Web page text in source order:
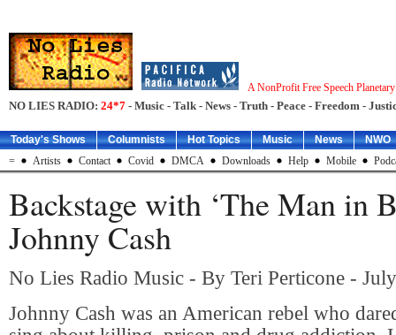
A NonProfit Free Speech
NO LIES RADIO: 24*7 - Music - Talk - News - Truth - Peace - Freedom -
Today's Shows Columnists Hot Topics Music News
NWO
=
Artists Contact Covid DMCA Downloads Help Mobile
Backstage with ‘The Man in
Johnny Cash
No Lies Radio Music - By Teri Perticone -
Johnny Cash was an American rebel who